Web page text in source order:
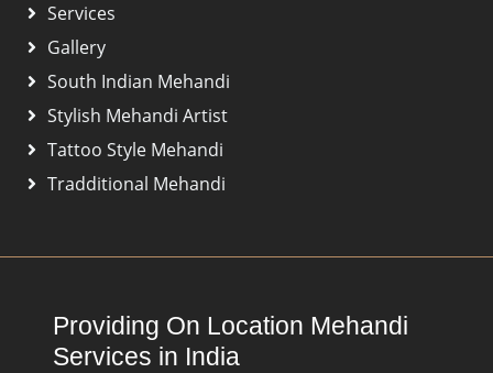
Services
Gallery
South Indian Mehandi
Stylish Mehandi Artist
Tattoo Style Mehandi
Tradditional Mehandi
Providing On Location Mehandi
Services in India